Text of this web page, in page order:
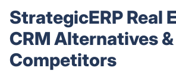
StrategicERP Real
CRM Alternatives &
Competitors